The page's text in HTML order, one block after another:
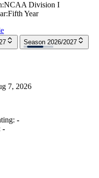
:NCAA Division I
:Fifth Year
Season 2026/2027
7, 2026
-
-